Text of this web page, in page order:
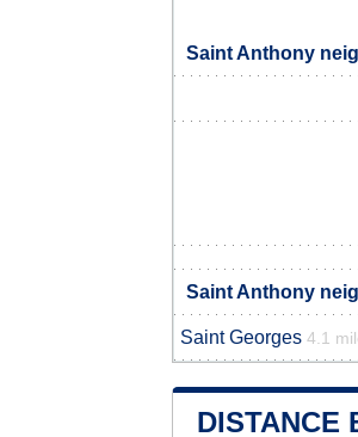
Saint Anthony
Saint Anthony
Saint Georges 4.1
DISTANCE